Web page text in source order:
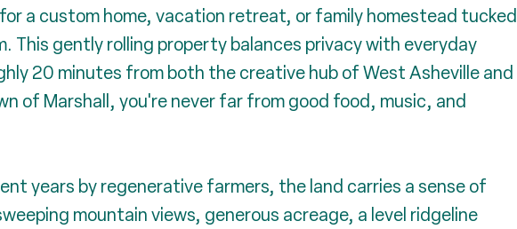
a custom home, vacation retreat, or family homestead tucked
This gently rolling property balances privacy with everyday
20 minutes from both the creative hub of West Asheville and
of Marshall, you're never far from good food, music, and
years by regenerative farmers, the land carries a sense of
mountain views, generous acreage, a level ridgeline